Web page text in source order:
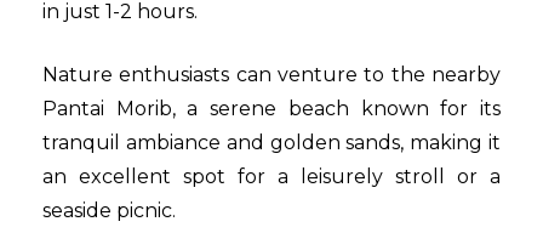
in just 1-2 hours.
Nature enthusiasts can venture to the nearby
Pantai Morib, a serene beach known for its
tranquil ambiance and golden sands, making it
an excellent spot for a leisurely stroll or a
seaside picnic.